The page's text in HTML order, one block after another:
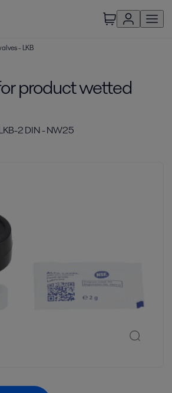
- LKB
product wetted
2 DIN - NW25